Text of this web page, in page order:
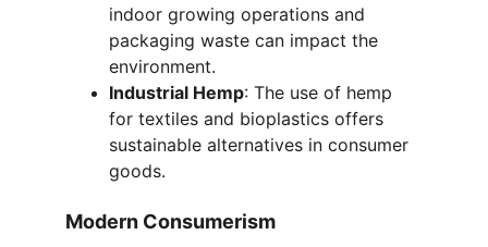
indoor growing operations and
packaging waste can impact the
environment.
Industrial Hemp: The use of hemp
for textiles and bioplastics offers
sustainable alternatives in consumer
goods.
Modern Consumerism